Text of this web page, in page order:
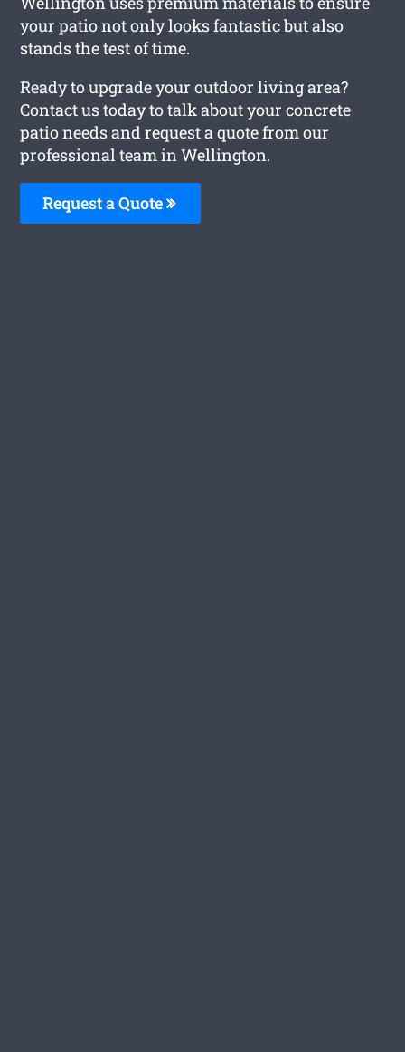
your patio not only looks fantastic but also
stands the test of time.
Ready to upgrade your outdoor living area?
Contact us today to talk about your concrete
patio needs and request a quote from our
professional team in Wellington.
Request a Quote